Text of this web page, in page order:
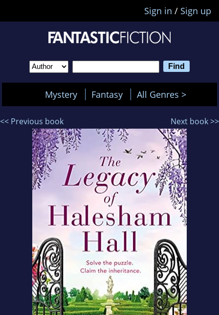
Sign in / Sign up
Mystery Fantasy All Genres >
<< Previous book Next book >>